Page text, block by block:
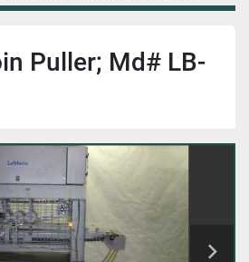
Puller; Md# LB-